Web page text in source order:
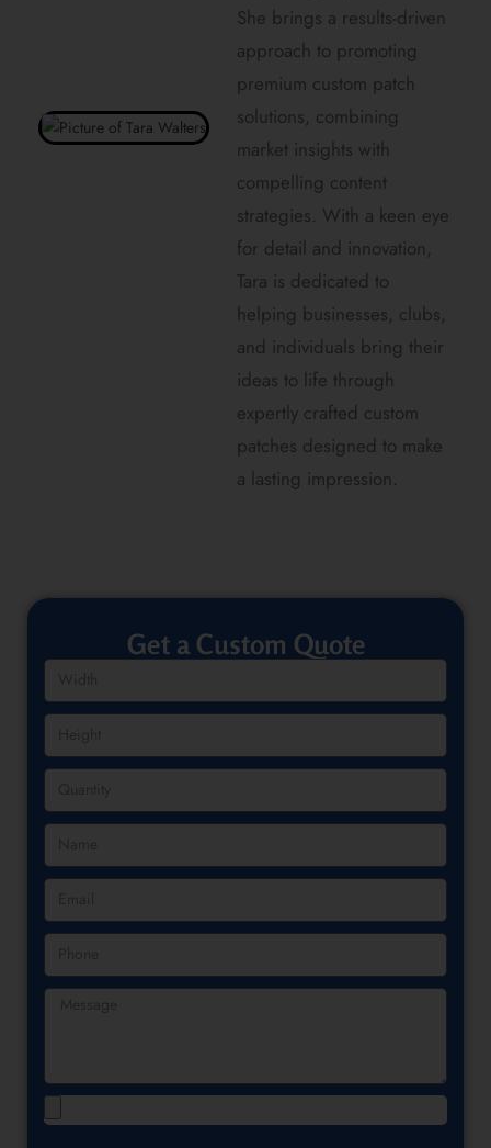
She brings a results-driven
approach to promoting
premium custom patch
solutions, combining
market insights with
compelling content
strategies. With a keen eye
for detail and innovation,
Tara is dedicated to
helping businesses, clubs,
and individuals bring their
ideas to life through
expertly crafted custom
patches designed to make
a lasting impression.
Get a Custom Quote